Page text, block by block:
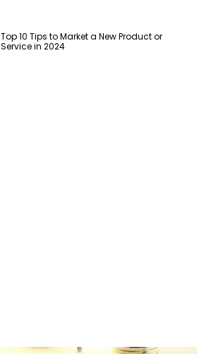
Top 10 Tips to Market a New Product or
Service in 2024